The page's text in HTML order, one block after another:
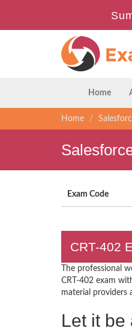
Home
Home
Exam Code
CRT-402
The professional
CRT-402 exam
material providers
Let it be